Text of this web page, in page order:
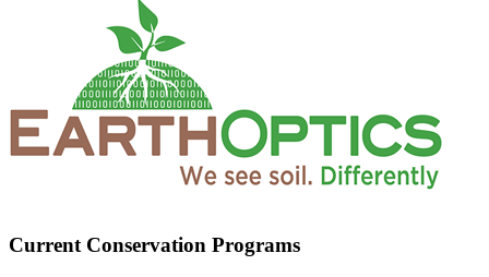
Current Conservation Programs